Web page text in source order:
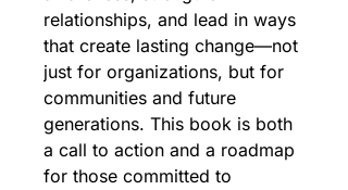
relationships, and lead in ways
that create lasting change—not
just for organizations, but for
communities and future
generations. This book is both
a call to action and a roadmap
for those committed to